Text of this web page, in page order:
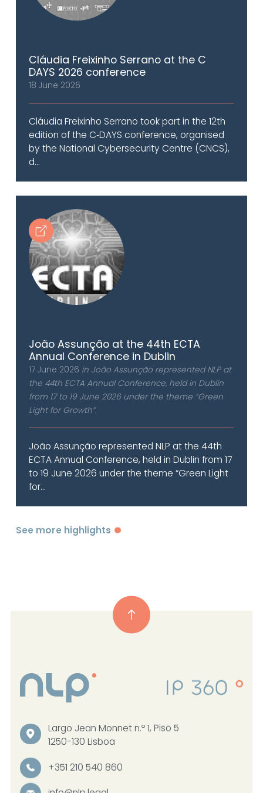
Cláudia Freixinho Serrano at the C
DAYS 2026 conference
18 June 2026
Cláudia Freixinho Serrano took part in the 12th
edition of the C‑DAYS conference, organised
by the National Cybersecurity Centre (CNCS),
d...
João Assunção at the 44th ECTA
Annual Conference in Dublin
17 June 2026 in João Assunção represented NLP at
the 44th ECTA Annual Conference, held in Dublin
from 17 to 19 June 2026 under the theme “Green
Light for Growth”.
João Assunção represented NLP at the 44th
ECTA Annual Conference, held in Dublin from 17
to 19 June 2026 under the theme “Green Light
for...
See more highlights
Largo Jean Monnet n.º 1, Piso 5
1250-130 Lisboa
+351 210 540 860